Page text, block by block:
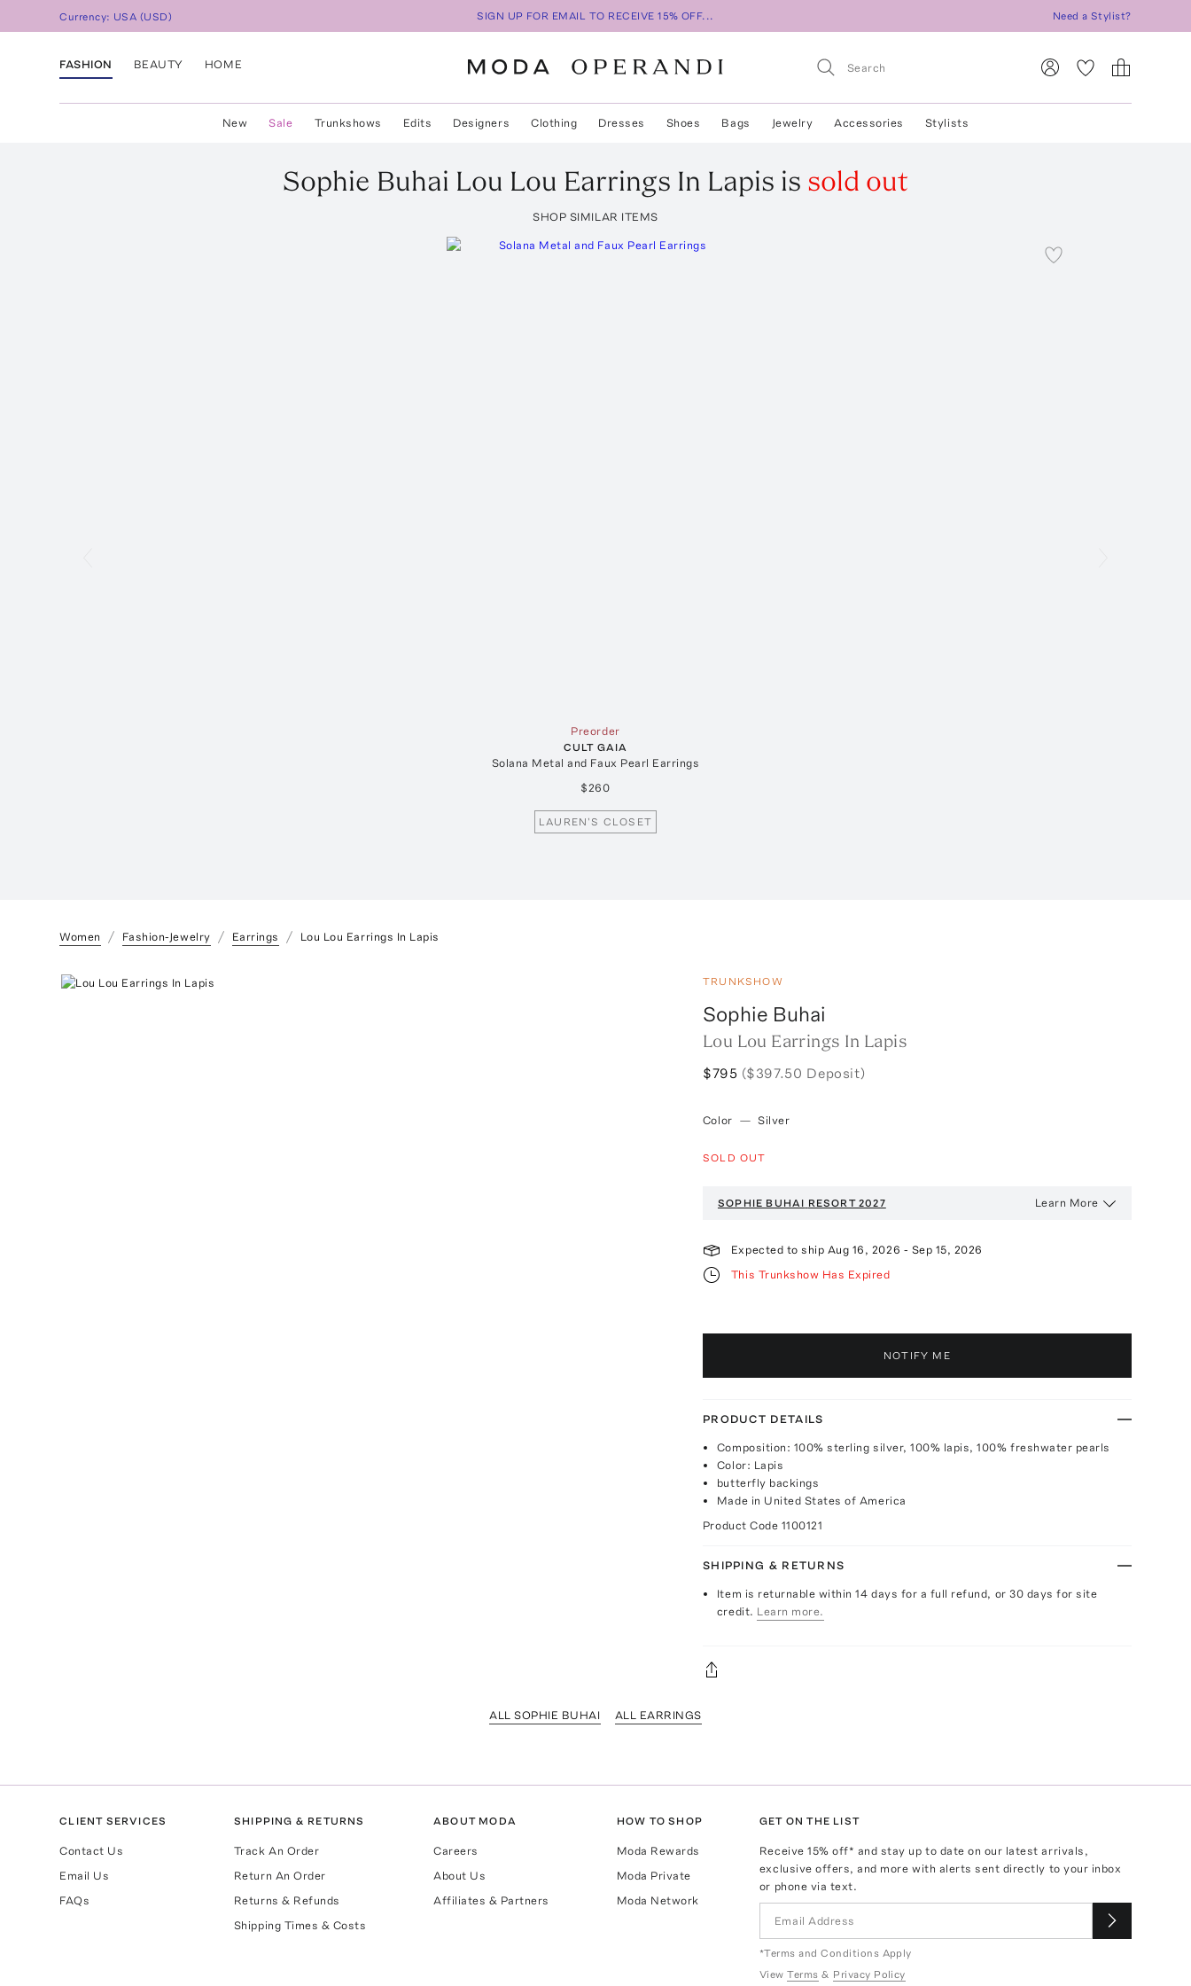
Currency: USA (USD) SIGN UP FOR EMAIL TO RECEIVE 15% OFF... Need a Stylist?
FASHION BEAUTY HOME
New Sale Trunkshows Edits Designers Clothing Dresses Shoes Bags Jewelry Accessories Stylists
Sophie Buhai Lou Lou Earrings In Lapis is sold out
SHOP SIMILAR ITEMS
Preorder
CULT GAIA
Solana Metal and Faux Pearl Earrings
$260
LAUREN'S CLOSET
Women Fashion-Jewelry Earrings Lou Lou Earrings In Lapis
TRUNKSHOW
Sophie Buhai
Lou Lou Earrings In Lapis
$795 ($397.50 Deposit)
Color — Silver
SOLD OUT
SOPHIE BUHAI RESORT 2027 Learn More
Expected to ship Aug 16, 2026 - Sep 15, 2026
This Trunkshow Has Expired
NOTIFY ME
PRODUCT DETAILS
Composition: 100% sterling silver, 100% lapis, 100% freshwater pearls
Color: Lapis
butterfly backings
Made in United States of America
Product Code 1100121
SHIPPING & RETURNS
Item is returnable within 14 days for a full refund, or 30 days for site
credit. Learn more.
ALL SOPHIE BUHAI ALL EARRINGS
CLIENT SERVICES
Contact Us
Email Us
FAQs
SHIPPING & RETURNS
Track An Order
Return An Order
Returns & Refunds
Shipping Times & Costs
ABOUT MODA
Careers
About Us
Affiliates & Partners
HOW TO SHOP
Moda Rewards
Moda Private
Moda Network
GET ON THE LIST
Receive15% off* and stay up to date on our latest arrivals,
exclusive offers, and more with alerts sent directly to your inbox
or phone via text.
*Terms and Conditions Apply
View Terms & Privacy Policy